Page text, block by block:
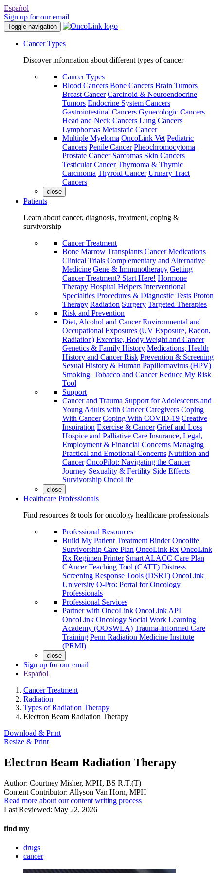
Español
Sign up for our email
Toggle navigation
Cancer Types
Discover information about different types of cancer
Cancer Types
Blood Cancers Bone Cancers Brain Tumors
Breast Cancer Carcinoid & Neuroendocrine
Tumors Endocrine System Cancers
Gastrointestinal Cancers Gynecologic Cancers
Head and Neck Cancers Lung Cancers
Lymphomas Metastatic Cancer
Multiple Myeloma OncoLink Vet Pediatric
Cancers Penile Cancer Pheochromocytoma
Prostate Cancer Sarcomas Skin Cancers
Testicular Cancer Thymoma & Thymic
Carcinoma Thyroid Cancer Urinary Tract
Cancers
close
Patients
Learn about cancer, diagnosis, treatment, coping &
survivorship
Cancer Treatment
Bone Marrow Transplants Cancer Medications
Clinical Trials Complementary and Alternative
Medicine Gene & Immunotherapy Getting
Cancer Treatment? Start Here! Hormone
Therapy Hospital Helpers Interventional
Specialties Procedures & Diagnostic Tests Proton
Therapy Radiation Surgery Targeted Therapies
Risk and Prevention
Diet, Alcohol and Cancer Environmental and
Occupational Exposures (UV Exposure, Radon,
Radiation) Exercise, Body Weight and Cancer
Genetics & Family History Medications, Health
History and Cancer Risk Prevention & Screening
Sexual History & Human Papillomavirus (HPV)
Smoking, Tobacco and Cancer Reduce My Risk
Tool
Support
Cancer and Trauma Support for Adolescents and
Young Adults with Cancer Caregivers Coping
With Cancer Coping With COVID-19 Creative
Inspiration Exercise & Cancer Grief and Loss
Hospice and Palliative Care Insurance, Legal,
Employment & Financial Concerns Managing
Practical and Emotional Concerns Nutrition and
Cancer OncoPilot: Navigating the Cancer
Journey Sexuality & Fertility Side Effects
Survivorship OncoLife
close
Healthcare Professionals
Find resources & tools for oncology healthcare professionals
Professional Resources
Build My Patient Treatment Binder Oncolife
Survivorship Care Plan OncoLink Rx OncoLink
Rx Regimen Printer Smart ALACC Care Plan
CAncer Teaching Tool (CATT) Distress
Screening Response Tools (DSRT) OncoLink
University O-Pro: Portal for Oncology
Professionals
Professional Services
Partner with OncoLink OncoLink API
OncoLink Oncology Social Work Learning
Academy (OOSWLA) Trauma-Informed Care
Training Penn Radiation Medicine Institute
(PRMI)
close
Sign up for our email
Español
Cancer Treatment
Radiation
Types of Radiation Therapy
Electron Beam Radiation Therapy
Download & Print
Resize & Print
Electron Beam Radiation Therapy
Author: Courtney Misher, MPH, BS R.T.(T)
Content Contributor: Allyson Van Horn, MPH
Read more about our content writing process
Last Reviewed: May 22, 2026
find my
drugs
cancer